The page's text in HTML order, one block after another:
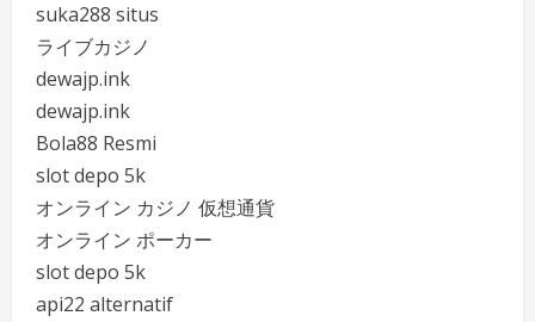
suka288 situs
ライブカジノ
dewajp.ink
dewajp.ink
Bola88 Resmi
slot depo 5k
オンライン カジノ 仮想通貨
オンライン ポーカー
slot depo 5k
api22 alternatif